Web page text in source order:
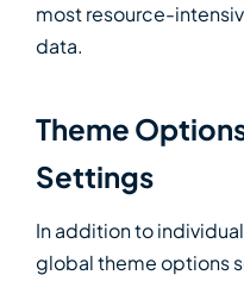
most resource-
data.
Theme
Settings
In addition to
global theme options